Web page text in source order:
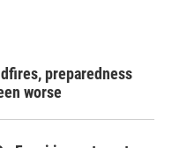
preparedness
worse